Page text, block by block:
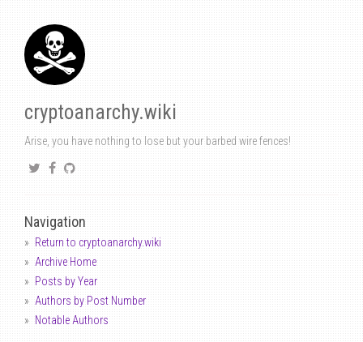
cryptoanarchy.wiki
Arise, you have nothing to lose but your barbed wire fences!
Navigation
Return to cryptoanarchy.wiki
Archive Home
Posts by Year
Authors by Post Number
Notable Authors